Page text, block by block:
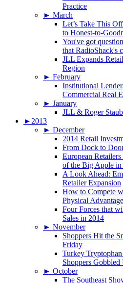
Practice
► March
Let’s Take This
to Honest-to-
You've got
that RadioShack's
JLL Expands
Region
► February
Institutional
Commercial Real
► January
JLL & Roger
► 2013
► December
2014 Retail
From Dock to
European
of the Big Apple in
A Look Ahead:
Retailer Expansion
How to Compete
Physical
Four Forces that
Sales in 2014
► November
Shoppers Hit the
Friday
Turkey
Shoppers Gobbled
► October
The Southeast